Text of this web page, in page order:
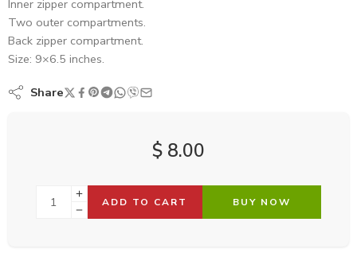
Inner zipper compartment.
Two outer compartments.
Back zipper compartment.
Size: 9×6.5 inches.
Share
$ 8.00
ADD TO CART BUY NOW